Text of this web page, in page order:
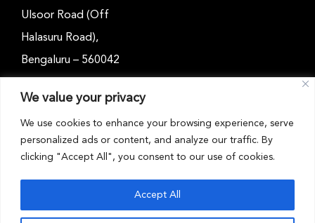
We value your privacy
We use cookies to enhance your browsing experience, serve
personalized ads or content, and analyze our traffic. By
clicking "Accept All", you consent to our use of cookies.
Accept All
Ulsoor Road (Off
Halasuru Road),
Bengaluru – 560042
Email: outreach@cwsindia.org
Tel: +91 80 4989 6752